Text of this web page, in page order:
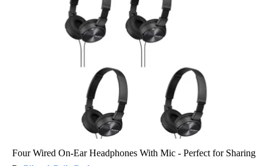
Four Wired On-Ear Headphones With Mic - Perfect for Sharing